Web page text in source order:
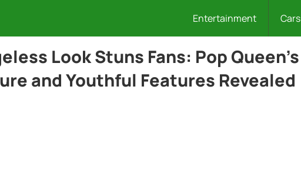
Entertainment Cars
Look Stuns Fans: Pop Queen’s
and Youthful Features Revealed